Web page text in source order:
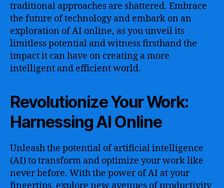
traditional approaches are shattered. Embrace
the future of technology and embark on an
exploration of AI online, as you unveil its
limitless potential and witness firsthand the
impact it can have on creating a more
intelligent and efficient world.
Revolutionize Your Work:
Harnessing AI Online
Unleash the potential of artificial intelligence
(AI) to transform and optimize your work like
never before. With the power of AI at your